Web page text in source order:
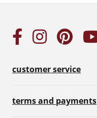
customer service
terms and payments